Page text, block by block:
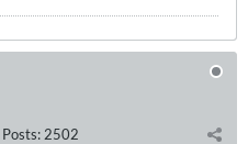
Posts: 2502